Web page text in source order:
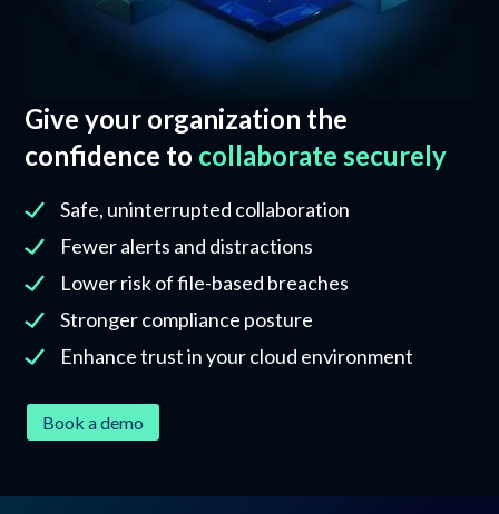
Give your organization the
confidence to collaborate securely
Safe, uninterrupted collaboration
Fewer alerts and distractions
Lower risk of file-based breaches
Stronger compliance posture
Enhance trust in your cloud environment
Book a demo